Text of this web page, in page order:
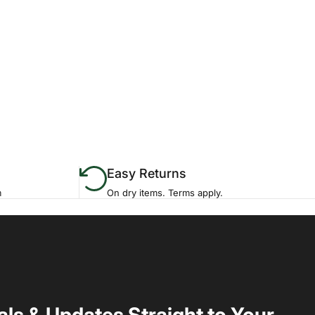
Easy Returns
On dry items. Terms apply.